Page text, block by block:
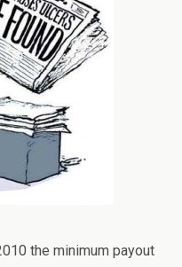
the minimum payout